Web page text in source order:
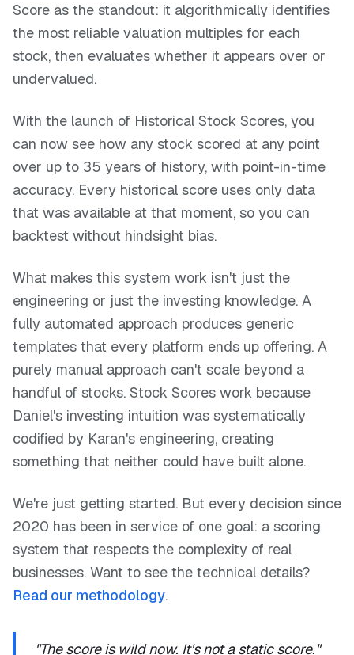
Score as the standout: it algorithmically identifies
the most reliable valuation multiples for each
stock, then evaluates whether it appears over or
undervalued.
With the launch of Historical Stock Scores, you
can now see how any stock scored at any point
over up to 35 years of history, with point-in-time
accuracy. Every historical score uses only data
that was available at that moment, so you can
backtest without hindsight bias.
What makes this system work isn't just the
engineering or just the investing knowledge. A
fully automated approach produces generic
templates that every platform ends up offering. A
purely manual approach can't scale beyond a
handful of stocks. Stock Scores work because
Daniel's investing intuition was systematically
codified by Karan's engineering, creating
something that neither could have built alone.
We're just getting started. But every decision since
2020 has been in service of one goal: a scoring
system that respects the complexity of real
businesses. Want to see the technical details?
Read our methodology.
"The score is wild now. It's not a static score."